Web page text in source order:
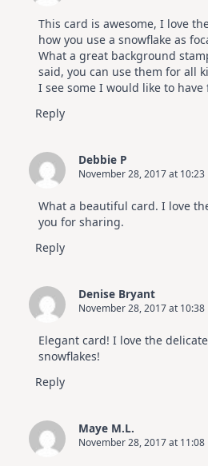
This card is awesome, I love
how you use a snowflake as
What a great background
said, you can use them for all
I see some I would like to
Reply
Debbie P
November 28, 2017 at 10:23
What a beautiful card. I love
you for sharing.
Reply
Denise Bryant
November 28, 2017 at 10:38
Elegant card! I love the
snowflakes!
Reply
Maye M.L.
November 28, 2017 at 11:08